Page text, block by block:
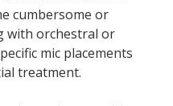
cumbersome or
with orchestral or
mic placements
treatment.